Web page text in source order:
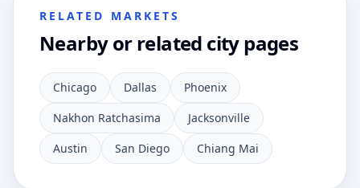
RELATED MARKETS
Nearby or related city pages
Chicago Dallas
Phoenix
Nakhon Ratchasima
Jacksonville
Austin
San Diego Chiang Mai